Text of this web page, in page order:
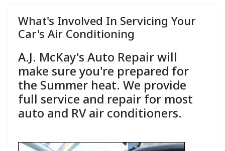
What's Involved In Servicing Your
Car's Air Conditioning
A.J. McKay's Auto Repair will
make sure you're prepared for
the Summer heat. We provide
full service and repair for most
auto and RV air conditioners.